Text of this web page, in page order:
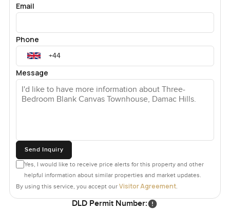
Email
Phone
Message
Send Inquiry
Yes, I would like to receive price alerts for this property and other
helpful information about similar properties and market updates.
By using this service, you accept our Visitor Agreement.
DLD Permit Number: